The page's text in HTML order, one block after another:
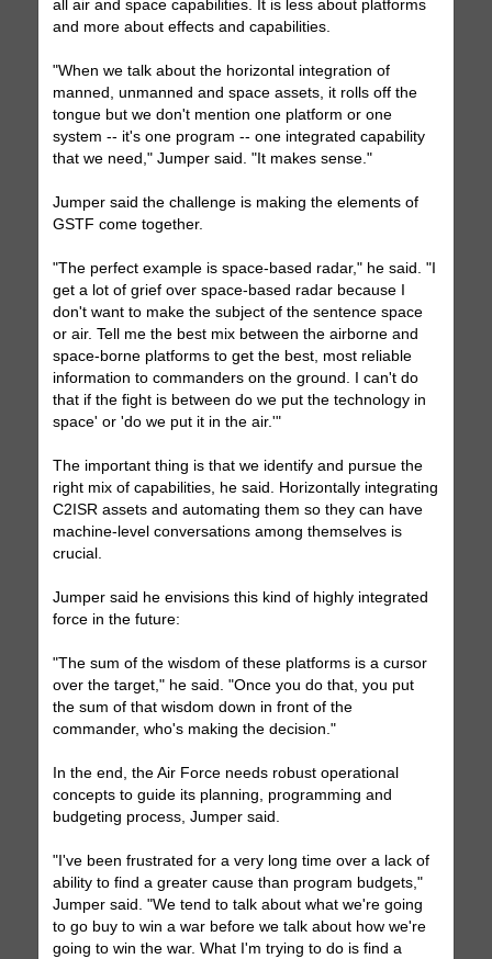
all air and space capabilities. It is less about platforms
and more about effects and capabilities.
"When we talk about the horizontal integration of
manned, unmanned and space assets, it rolls off the
tongue but we don't mention one platform or one
system -- it's one program -- one integrated capability
that we need," Jumper said. "It makes sense."
Jumper said the challenge is making the elements of
GSTF come together.
"The perfect example is space-based radar," he said. "I
get a lot of grief over space-based radar because I
don't want to make the subject of the sentence space
or air. Tell me the best mix between the airborne and
space-borne platforms to get the best, most reliable
information to commanders on the ground. I can't do
that if the fight is between do we put the technology in
space' or 'do we put it in the air.'"
The important thing is that we identify and pursue the
right mix of capabilities, he said. Horizontally integrating
C2ISR assets and automating them so they can have
machine-level conversations among themselves is
crucial.
Jumper said he envisions this kind of highly integrated
force in the future:
"The sum of the wisdom of these platforms is a cursor
over the target," he said. "Once you do that, you put
the sum of that wisdom down in front of the
commander, who's making the decision."
In the end, the Air Force needs robust operational
concepts to guide its planning, programming and
budgeting process, Jumper said.
"I've been frustrated for a very long time over a lack of
ability to find a greater cause than program budgets,"
Jumper said. "We tend to talk about what we're going
to go buy to win a war before we talk about how we're
going to win the war. What I'm trying to do is find a